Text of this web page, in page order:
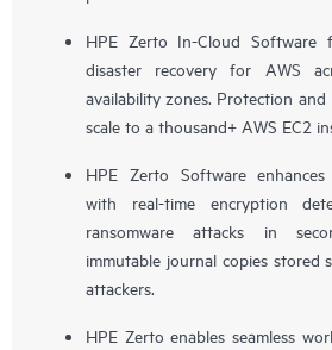
HPE Zerto In-Cloud Software
disaster recovery for AWS
availability zones. Protection and
scale to a thousand+ AWS EC2
HPE Zerto Software
with real-time encryption
ransomware attacks in
immutable journal copies stored
attackers.
HPE Zerto enables seamless